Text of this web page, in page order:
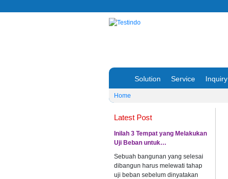
Solution Service Inquiry
Home
Latest Post
Inilah 3 Tempat yang Melakukan
Uji Beban untuk…
Sebuah bangunan yang selesai
dibangun harus melewati tahap
uji beban sebelum dinyatakan